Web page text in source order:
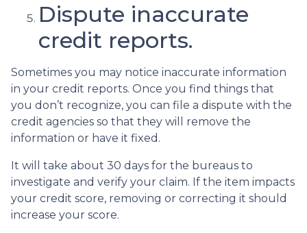
Dispute inaccurate
credit reports.
Sometimes you may notice inaccurate information
in your credit reports. Once you find things that
you don’t recognize, you can file a dispute with the
credit agencies so that they will remove the
information or have it fixed.
It will take about 30 days for the bureaus to
investigate and verify your claim. If the item impacts
your credit score, removing or correcting it should
increase your score.